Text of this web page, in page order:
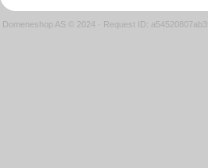
Domeneshop AS © 2024 · Request ID: